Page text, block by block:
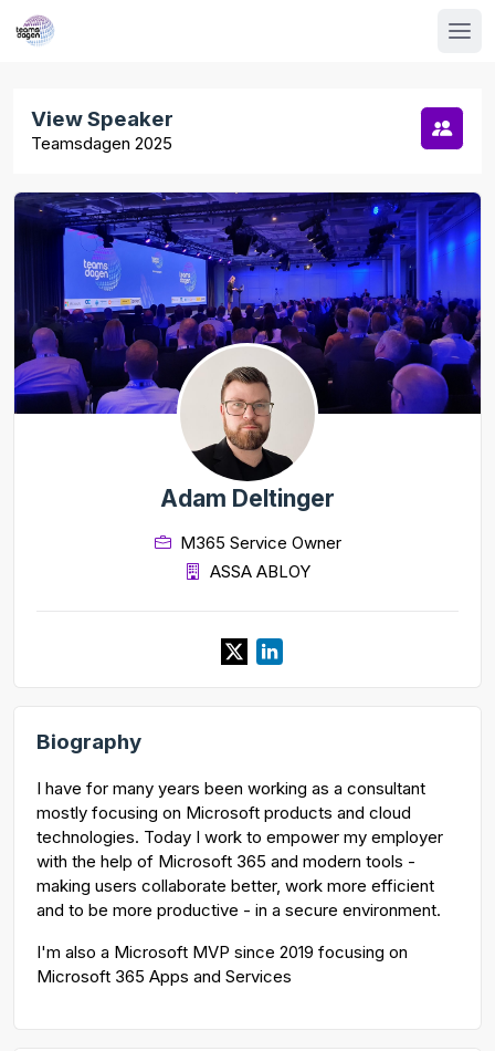
View Speaker
Teamsdagen 2025
Adam Deltinger
M365 Service Owner
ASSA ABLOY
Biography
I have for many years been working as a consultant
mostly focusing on Microsoft products and cloud
technologies. Today I work to empower my employer
with the help of Microsoft 365 and modern tools -
making users collaborate better, work more efficient
and to be more productive - in a secure environment.
I'm also a Microsoft MVP since 2019 focusing on
Microsoft 365 Apps and Services